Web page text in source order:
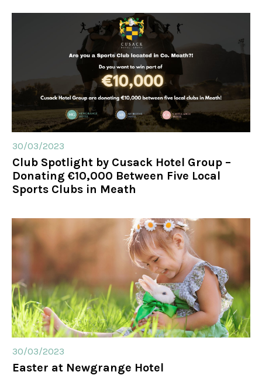
30/03/2023
Club Spotlight by Cusack Hotel Group –
Donating €10,000 Between Five Local
Sports Clubs in Meath
30/03/2023
Easter at Newgrange Hotel